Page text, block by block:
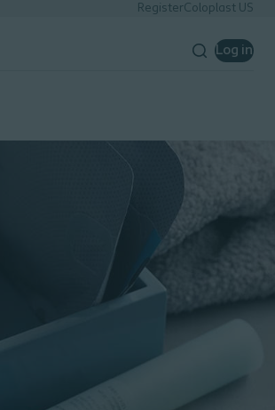
RegisterColoplast US
Log in